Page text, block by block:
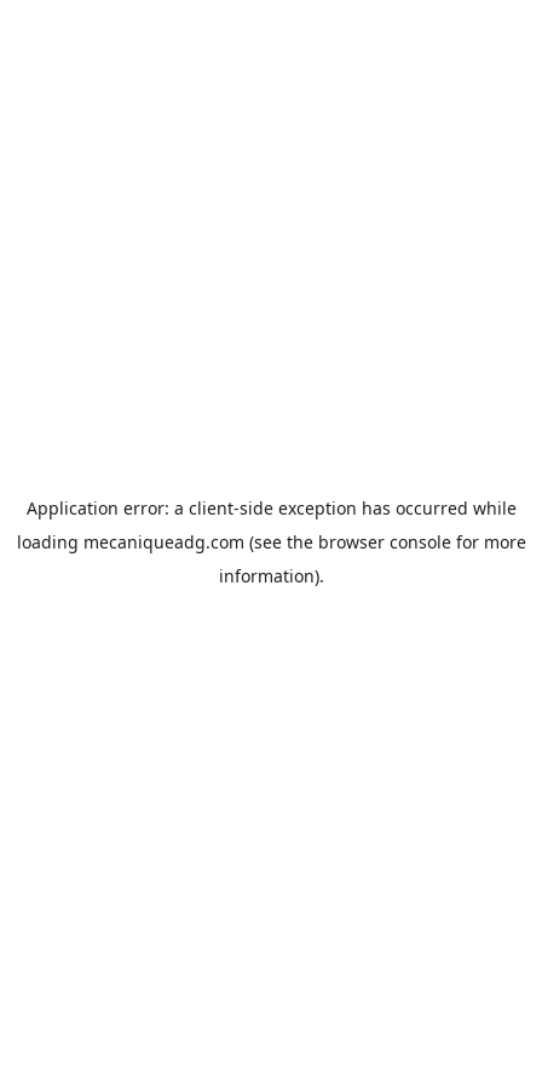
Application error: a client-side exception has occurred while
loading mecaniqueadg.com (see the browser consolefor more
information).